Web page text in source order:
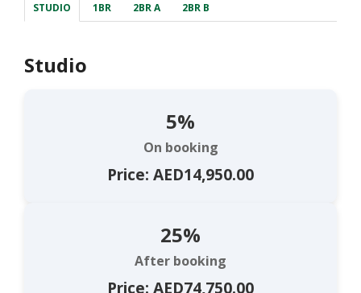
STUDIO 1BR 2BR A 2BR B
Studio
5%
On booking
Price: AED14,950.00
25%
After booking
Price: AED74,750.00